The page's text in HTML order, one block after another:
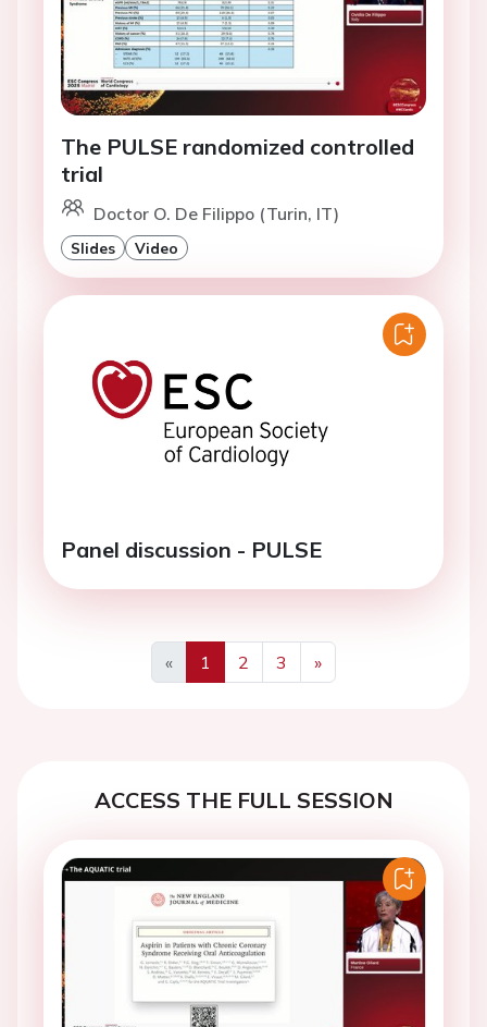
The PULSE randomized controlled
trial
Doctor O. De Filippo (Turin, IT)
Slides Video
Panel discussion - PULSE
«
Previous
1 2 3
»
Next
ACCESS THE FULL SESSION